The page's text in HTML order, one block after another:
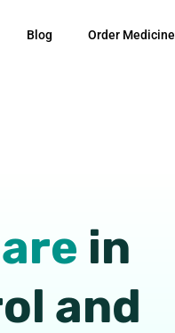
Blog Order Medicine
in
and